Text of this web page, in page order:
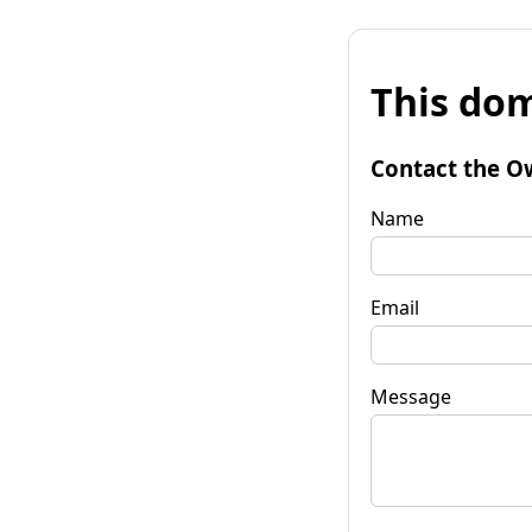
This
Contact the
Name
Email
Message